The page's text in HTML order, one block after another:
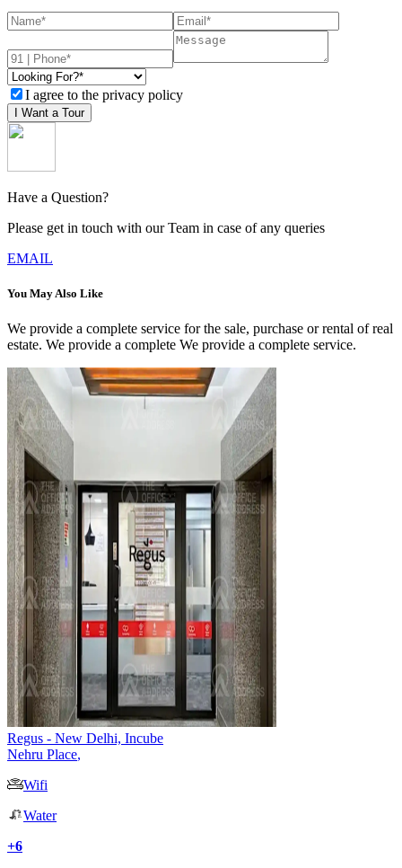
I agree to the privacy policy
I Want a Tour
Have a Question?
Please get in touch with our Team in case of any queries
EMAIL
You May Also Like
We provide a complete service for the sale, purchase or rental of real
estate. We provide a complete We provide a complete service.
Regus - New Delhi, Incube
Nehru Place,
Wifi
Water
+6